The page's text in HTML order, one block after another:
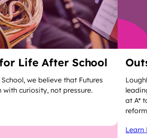
Life After School
we believe that Futures
curiosity, not pressure.
at A*
Learn